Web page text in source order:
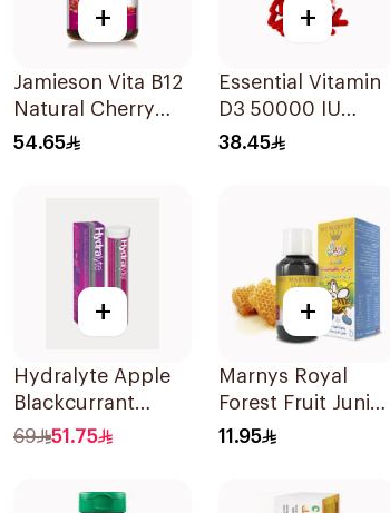
Orange 20Tablets
+
Jamieson Vita B12
Natural Cherry
100Tablets
54.65
+
Essential Vitamin
D3 50000 IU
12Capsules
38.45
+
Hydralyte Apple
Blackcurrant
Electrolyte
69 51.75
+
Marnys Royal
Forest Fruit Junior
Syrup 125Ml
11.95